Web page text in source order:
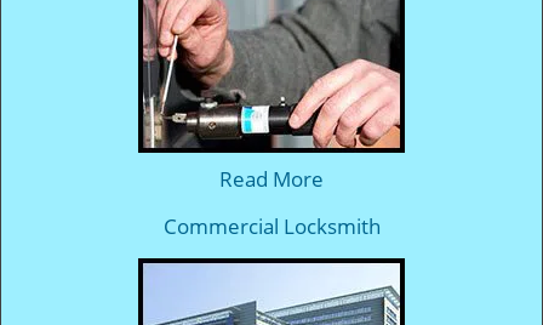
Read More
Commercial Locksmith